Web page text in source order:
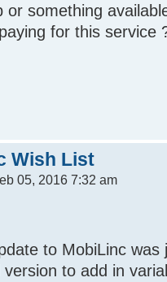
or something
for this service
Wish List
05, 2016 7:32 am
to MobiLinc
to add in